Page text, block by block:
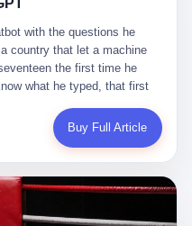
with the questions he
country that let a machine
the first time he
what he typed, that first
enter. I do not know
deleted it, wrote it again. I
you have decided, finally, to
you and the help is a text
pressed enter. I do know that
Buy Full Article